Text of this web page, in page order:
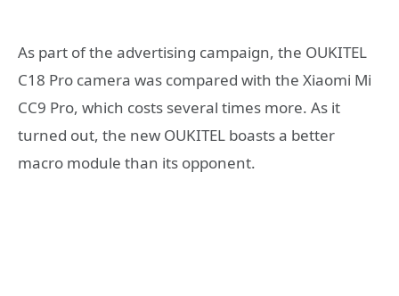
As part of the advertising campaign, the OUKITEL
C18 Pro camera was compared with the Xiaomi Mi
CC9 Pro, which costs several times more. As it
turned out, the new OUKITEL boasts a better
macro module than its opponent.